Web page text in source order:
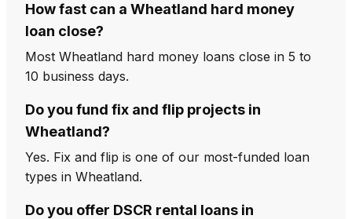
How fast can a Wheatland hard money
loan close?
Most Wheatland hard money loans close in 5 to
10 business days.
Do you fund fix and flip projects in
Wheatland?
Yes. Fix and flip is one of our most-funded loan
types in Wheatland.
Do you offer DSCR rental loans in